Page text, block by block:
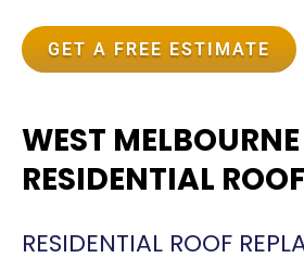
GET A FREE ESTIMATE
WEST MELBOURNE
RESIDENTIAL
RESIDENTIAL ROOF